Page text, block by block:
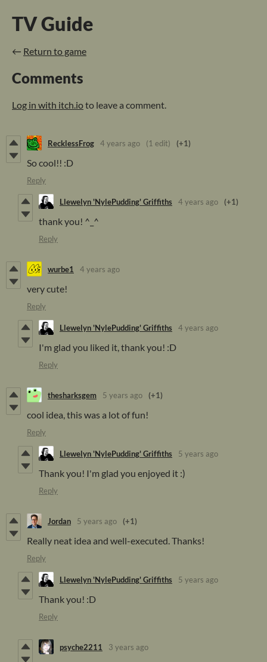
TV Guide
← Return to game
Comments
Log in with itch.ioto leave a comment.
RecklessFrog 4 years ago (1 edit) (+1)
So cool!! :D
Reply
Llewelyn 'NylePudding' Griffiths 4 years ago (+1)
thank you! ^_^
Reply
wurbe1 4 years ago
very cute!
Reply
Llewelyn 'NylePudding' Griffiths 4 years ago
I'm glad you liked it, thank you! :D
Reply
thesharksgem 5 years ago (+1)
cool idea, this was a lot of fun!
Reply
Llewelyn 'NylePudding' Griffiths 5 years ago
Thank you! I'm glad you enjoyed it :)
Reply
Jordan 5 years ago (+1)
Really neat idea and well-executed. Thanks!
Reply
Llewelyn 'NylePudding' Griffiths 5 years ago
Thank you! :D
Reply
psyche2211 3 years ago